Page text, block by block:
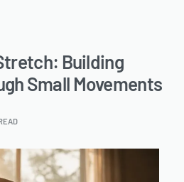
Building
Small Movements